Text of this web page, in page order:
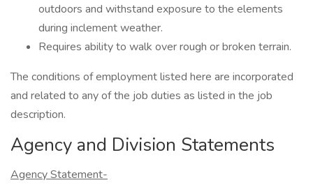
outdoors and withstand exposure to the elements
during inclement weather.
Requires ability to walk over rough or broken terrain.
The conditions of employment listed here are incorporated
and related to any of the job duties as listed in the job
description.
Agency and Division Statements
Agency Statement-